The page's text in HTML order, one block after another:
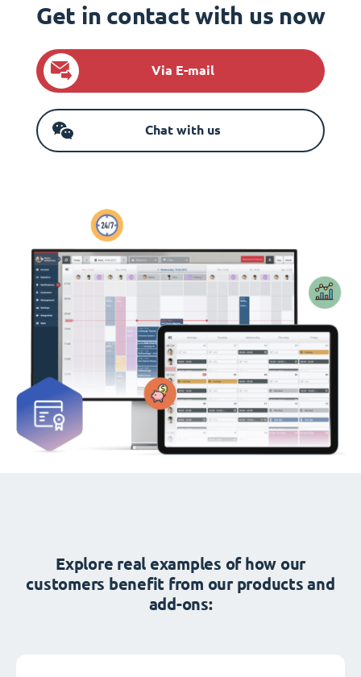
Get in contact with us now
Via E-mail
Chat with us
Explore real examples of how our
customers benefit from our products and
add-ons: